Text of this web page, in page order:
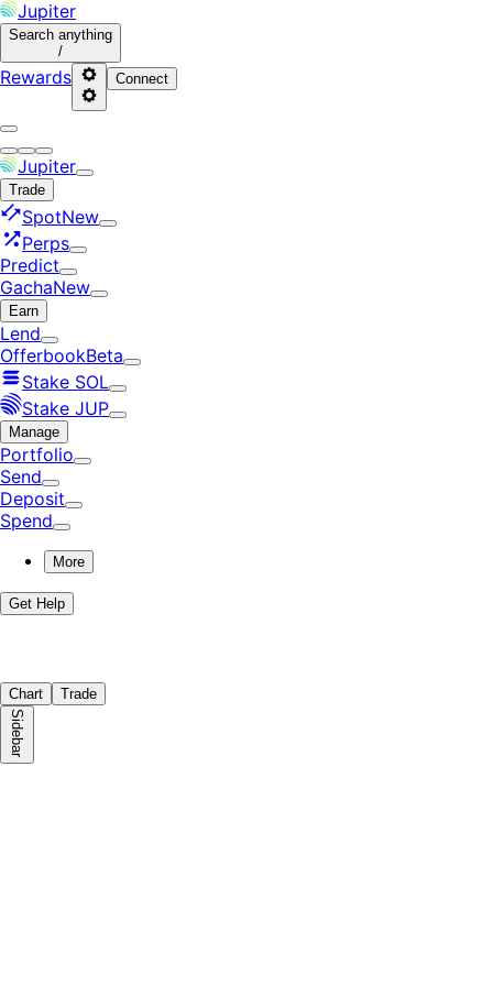
Jupiter
Search anything
/
Rewards Connect
Jupiter
Trade
SpotNew
Perps
Predict
GachaNew
Earn
Lend
OfferbookBeta
Stake SOL
Stake JUP
Manage
Portfolio
Send
Deposit
Spend
More
Get Help
Chart Trade
Sidebar